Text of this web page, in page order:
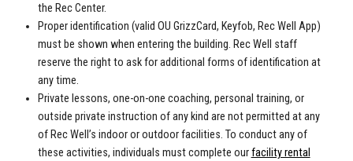
the Rec Center.
Proper identification (valid OU GrizzCard, Keyfob, Rec Well App)
must be shown when entering the building. Rec Well staff
reserve the right to ask for additional forms of identification at
any time.
Private lessons, one-on-one coaching, personal training, or
outside private instruction of any kind are not permitted at any
of Rec Well’s indoor or outdoor facilities. To conduct any of
these activities, individuals must complete ourfacility rental